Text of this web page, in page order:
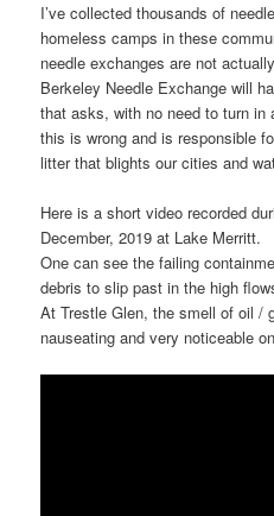
I’ve collected thousands of
homeless camps in these
needle exchanges are not
Berkeley Needle Exchange will
that asks, with no need to turn in
this is wrong and is responsible
litter that blights our cities and
Here is a short video recorded
December, 2019 at Lake Merritt.
One can see the failing
debris to slip past in the high
At Trestle Glen, the smell of oil /
nauseating and very noticeable